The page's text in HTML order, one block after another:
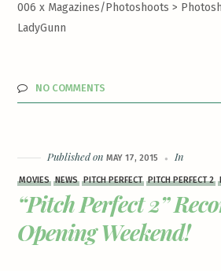
006 x Magazines/Photoshoots >
LadyGunn
NO COMMENTS
Published onMAY 17, 2015 In
MOVIES NEWS PITCH PERFECT PITCH PERFECT 2
“Pitch Perfect 2”
Opening Weekend!